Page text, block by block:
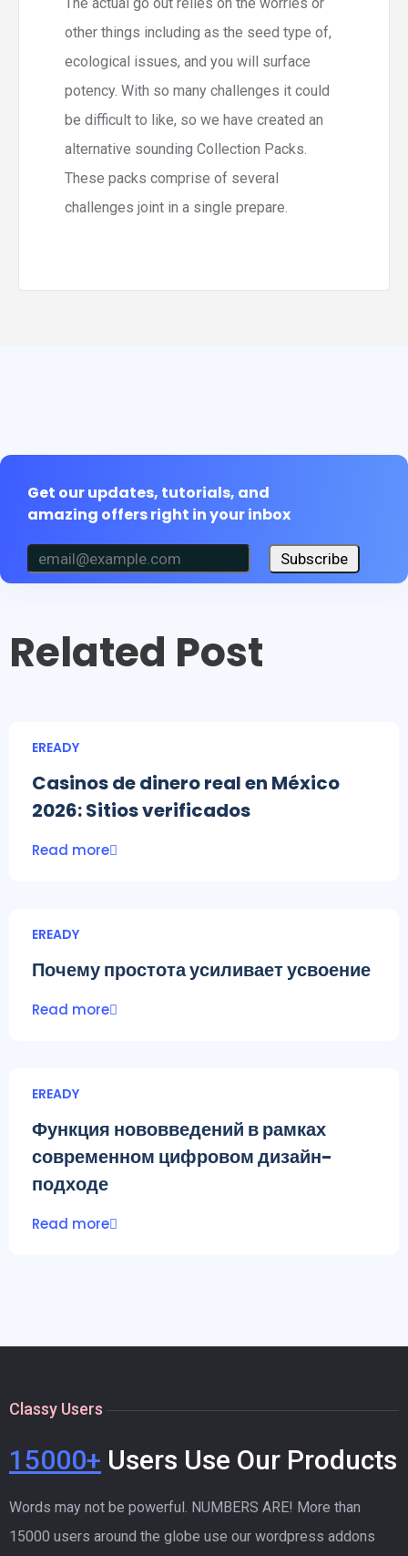
other things including as the seed type of,
ecological issues, and you will surface
potency. With so many challenges it could
be difficult to like, so we have created an
alternative sounding Collection Packs.
These packs comprise of several
challenges joint in a single prepare.
Get our updates, tutorials, and
amazing offers right in your inbox
Subscribe
Related Post
EREADY
Casinos de dinero real en México
2026: Sitios verificados
Read more
EREADY
Почему простота усиливает усвоение
Read more
EREADY
Функция нововведений в рамках
современном цифровом дизайн-
подходе
Read more
Classy Users
15000+ Users Use Our Products
Words may not be powerful. NUMBERS ARE! More than
15000 users around the globe use our wordpress addons